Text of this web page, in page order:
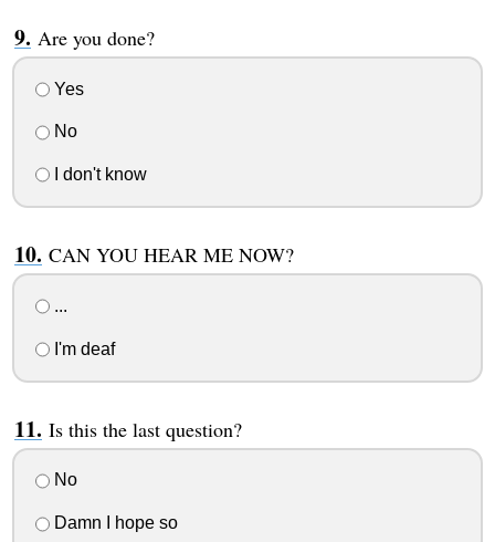
Are you done?
Yes
No
I don't know
CAN YOU HEAR ME NOW?
...
I'm deaf
Is this the last question?
No
Damn I hope so